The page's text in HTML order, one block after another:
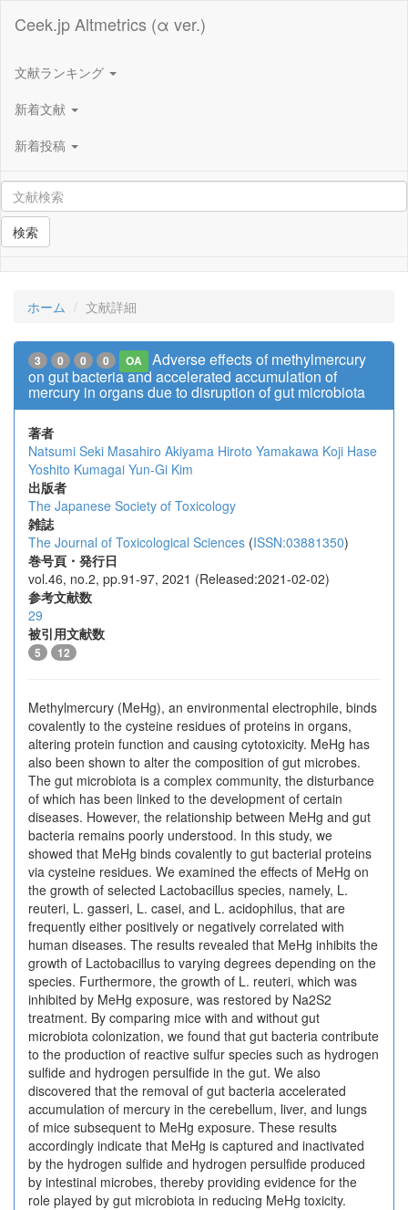
Ceek.jp Altmetrics (α ver.)
文献ランキング
新着文献
新着投稿
検索
ホーム 文献詳細
3 0 0 0 OA
Adverse effects of methylmercury
on gut bacteria and accelerated accumulation of
mercury in organs due to disruption of gut microbiota
著者
Natsumi Seki Masahiro Akiyama Hiroto Yamakawa Koji Hase
Yoshito Kumagai Yun-Gi Kim
出版者
The Japanese Society of Toxicology
雑誌
The Journal of Toxicological Sciences (ISSN:03881350)
巻号頁・発行日
vol.46, no.2, pp.91-97, 2021 (Released:2021-02-02)
参考文献数
29
被引用文献数
5 12
Methylmercury (MeHg), an environmental electrophile, binds
covalently to the cysteine residues of proteins in organs,
altering protein function and causing cytotoxicity. MeHg has
also been shown to alter the composition of gut microbes.
The gut microbiota is a complex community, the disturbance
of which has been linked to the development of certain
diseases. However, the relationship between MeHg and gut
bacteria remains poorly understood. In this study, we
showed that MeHg binds covalently to gut bacterial proteins
via cysteine residues. We examined the effects of MeHg on
the growth of selected Lactobacillus species, namely, L.
reuteri, L. gasseri, L. casei, and L. acidophilus, that are
frequently either positively or negatively correlated with
human diseases. The results revealed that MeHg inhibits the
growth of Lactobacillus to varying degrees depending on the
species. Furthermore, the growth of L. reuteri, which was
inhibited by MeHg exposure, was restored by Na2S2
treatment. By comparing mice with and without gut
microbiota colonization, we found that gut bacteria contribute
to the production of reactive sulfur species such as hydrogen
sulfide and hydrogen persulfide in the gut. We also
discovered that the removal of gut bacteria accelerated
accumulation of mercury in the cerebellum, liver, and lungs
of mice subsequent to MeHg exposure. These results
accordingly indicate that MeHg is captured and inactivated
by the hydrogen sulfide and hydrogen persulfide produced
by intestinal microbes, thereby providing evidence for the
role played by gut microbiota in reducing MeHg toxicity.